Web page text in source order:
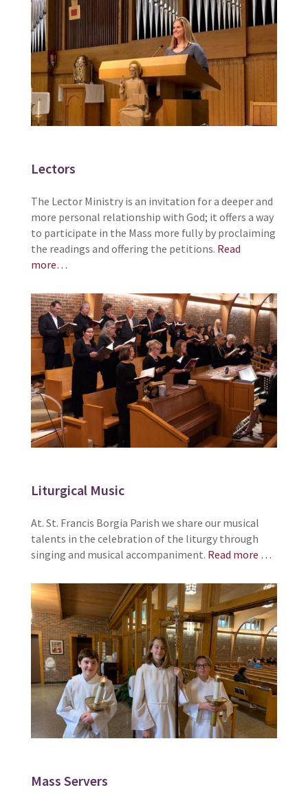
Lectors
The Lector Ministry is an invitation for a deeper and
more personal relationship with God; it offers a way
to participate in the Mass more fully by proclaiming
the readings and offering the petitions. Read
more…
Liturgical Music
At. St. Francis Borgia Parish we share our musical
talents in the celebration of the liturgy through
singing and musical accompaniment. Read more …
Mass Servers